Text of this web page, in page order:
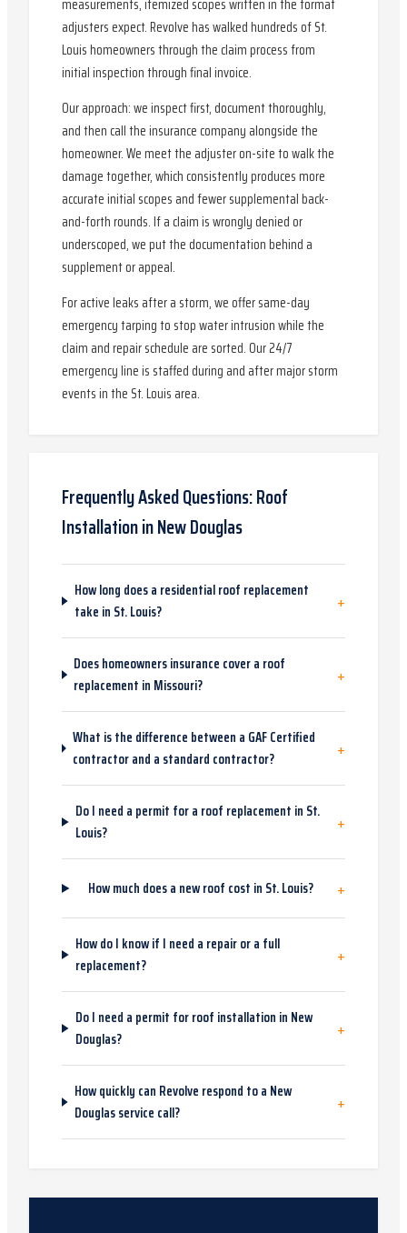
measurements, itemized scopes written in the format
adjusters expect. Revolve has walked hundreds of St.
Louis homeowners through the claim process from
initial inspection through final invoice.
Our approach: we inspect first, document thoroughly,
and then call the insurance company alongside the
homeowner. We meet the adjuster on-site to walk the
damage together, which consistently produces more
accurate initial scopes and fewer supplemental back-
and-forth rounds. If a claim is wrongly denied or
underscoped, we put the documentation behind a
supplement or appeal.
For active leaks after a storm, we offer same-day
emergency tarping to stop water intrusion while the
claim and repair schedule are sorted. Our 24/7
emergency line is staffed during and after major storm
events in the St. Louis area.
Frequently Asked Questions:Roof
InstallationinNew Douglas
How long does a residential roof replacement
take in St. Louis?
+
Does homeowners insurance cover a roof
replacement in Missouri?
+
What is the difference between a GAF Certified
contractor and a standard contractor?
+
Do I need a permit for a roof replacement in St.
Louis?
+
How much does a new roof cost in St. Louis? +
How do I know if I need a repair or a full
replacement?
+
Do I need a permit for roof installation in New
Douglas?
+
How quickly can Revolve respond to a New
Douglas service call?
+